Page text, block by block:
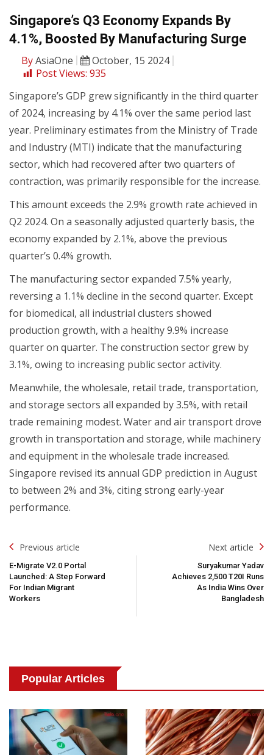
Singapore’s Q3 Economy Expands By
4.1%, Boosted By Manufacturing Surge
ByAsiaOne
October, 15 2024
Post Views: 935
Singapore’s GDP grew significantly in the third quarter
of 2024, increasing by 4.1% over the same period last
year. Preliminary estimates from the Ministry of Trade
and Industry (MTI) indicate that the manufacturing
sector, which had recovered after two quarters of
contraction, was primarily responsible for the increase.
This amount exceeds the 2.9% growth rate achieved in
Q2 2024. On a seasonally adjusted quarterly basis, the
economy expanded by 2.1%, above the previous
quarter’s 0.4% growth.
The manufacturing sector expanded 7.5% yearly,
reversing a 1.1% decline in the second quarter. Except
for biomedical, all industrial clusters showed
production growth, with a healthy 9.9% increase
quarter on quarter. The construction sector grew by
3.1%, owing to increasing public sector activity.
Meanwhile, the wholesale, retail trade, transportation,
and storage sectors all expanded by 3.5%, with retail
trade remaining modest. Water and air transport drove
growth in transportation and storage, while machinery
and equipment in the wholesale trade increased.
Singapore revised its annual GDP prediction in August
to between 2% and 3%, citing strong early-year
performance.
Post
Navigation
Previous article
E-Migrate V2.0 Portal
Launched: A Step Forward
For Indian Migrant
Workers
Next article
Suryakumar Yadav
Achieves 2,500 T20I Runs
As India Wins Over
Bangladesh
Popular Articles